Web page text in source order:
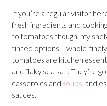
If you’re a regular visitor
fresh ingredients and
to tomatoes though, my
tinned options – whole,
tomatoes are kitchen
and flaky sea salt. They’re
casseroles and soups, and
sauces.